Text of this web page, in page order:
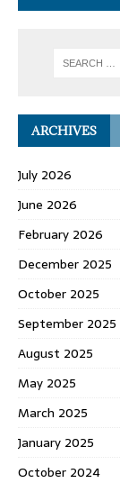
ARCHIVES
July 2026
June 2026
February 2026
December 2025
October 2025
September 2025
August 2025
May 2025
March 2025
January 2025
October 2024